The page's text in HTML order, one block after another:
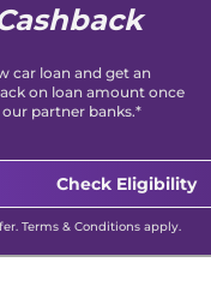
car loan and get an
on loan amount once
partner banks.*
Check Eligibility
Terms & Conditions apply.